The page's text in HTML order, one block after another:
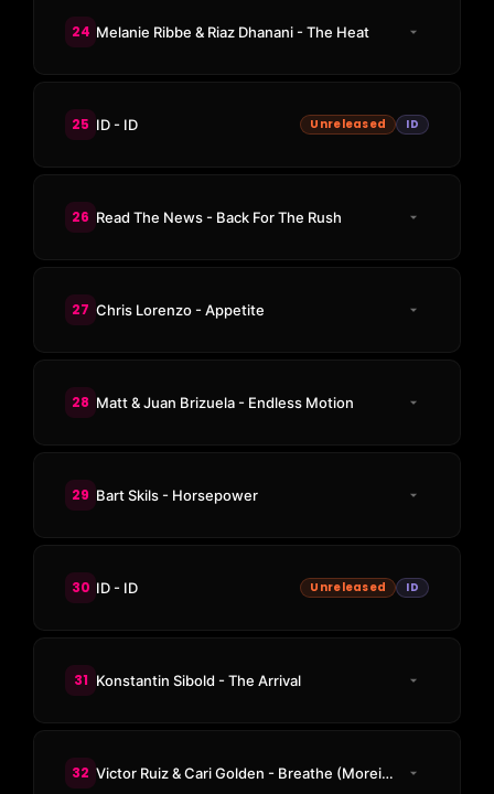
24 Melanie Ribbe & Riaz Dhanani - The Heat
25 ID - ID Unreleased ID
26 Read The News - Back For The Rush
27 Chris Lorenzo - Appetite
28 Matt & Juan Brizuela - Endless Motion
29 Bart Skils - Horsepower
30 ID - ID Unreleased ID
31 Konstantin Sibold - The Arrival
32 Victor Ruiz & Cari Golden - Breathe (Moreira Remix)